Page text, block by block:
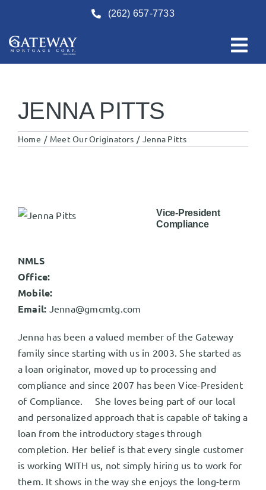
content
(262) 657-7733
JENNA PITTS
Home Meet Our Originators Jenna Pitts
Vice-President
Compliance
NMLS
Office:
Mobile:
Email: Jenna@gmcmtg.com
Jenna has been a valued member of the Gateway
family since starting with us in 2003. She started as
a loan originator, moved up to processing and
compliance and since 2007 has been Vice-President
of Compliance. She loves being part of our local
and personalized approach that is capable of taking a
loan from the introductory stages through
completion. Her belief is that every single customer
is working WITH us, not simply hiring us to work for
them. It shows in the way she enjoys the long-term